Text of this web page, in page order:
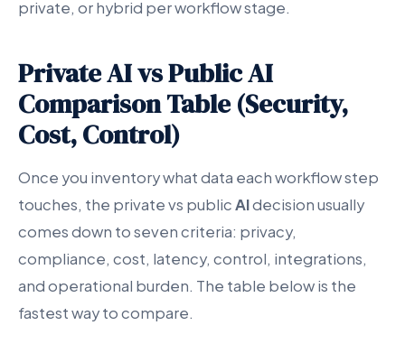
private, or hybrid per workflow stage.
Private AI vs Public AI
Comparison Table (Security,
Cost, Control)
Once you inventory what data each workflow step
touches, the private vs publicAIdecision usually
comes down to seven criteria: privacy,
compliance, cost, latency, control, integrations,
and operational burden. The table below is the
fastest way to compare.